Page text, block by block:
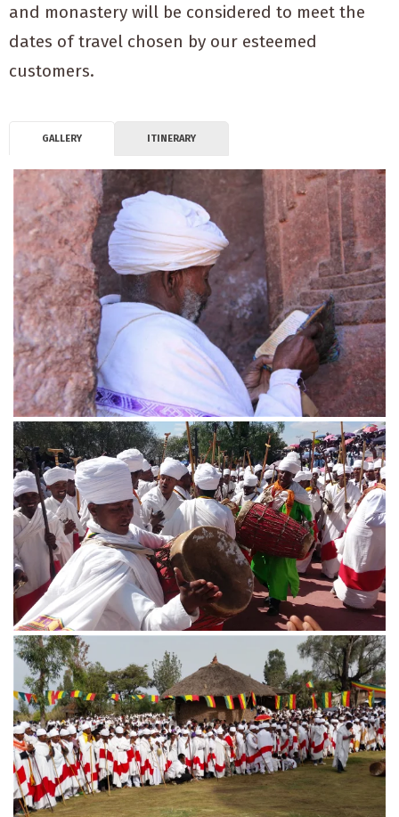
and monastery will be considered to meet the
dates of travel chosen by our esteemed
customers.
GALLERY ITINERARY